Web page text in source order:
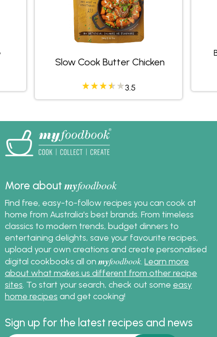
Slow Cook Butter Chicken
3.5
More aboutmyfoodbook
Find free, easy-to-follow recipes you can cook at
home from Australia's best brands. From timeless
classics to modern trends, budget dinners to
entertaining delights, save your favourite recipes,
upload your own creations and create personalised
digital cookbooks all on myfoodbook Learn more
about what makes us different from other recipe
sites . To start your search, check out some easy
home recipes and get cooking!
Sign up for the latest recipes and news